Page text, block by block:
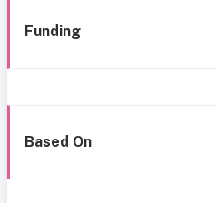
Funding
Based On